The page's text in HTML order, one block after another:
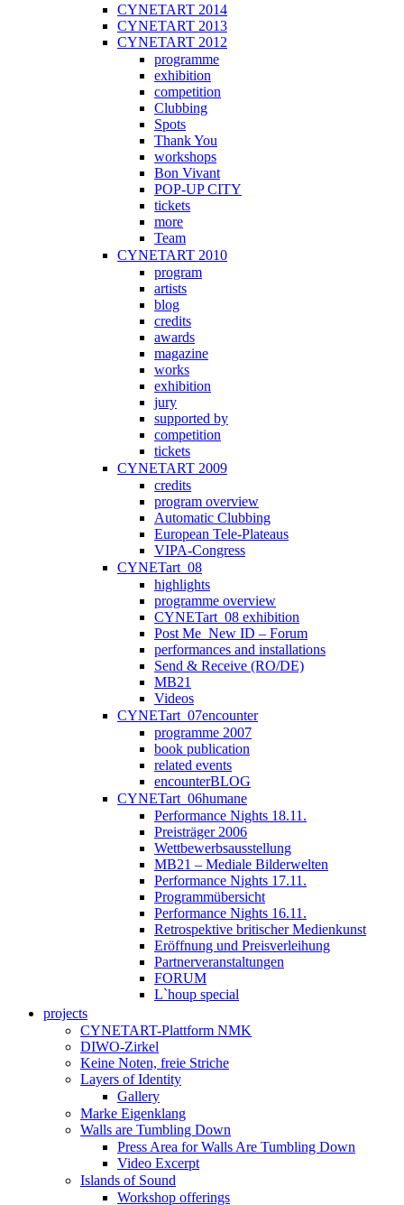
CYNETART 2014
CYNETART 2013
CYNETART 2012
programme
exhibition
competition
Clubbing
Spots
Thank You
workshops
Bon Vivant
POP-UP CITY
tickets
more
Team
CYNETART 2010
program
artists
blog
credits
awards
magazine
works
exhibition
jury
supported by
competition
tickets
CYNETART 2009
credits
program overview
Automatic Clubbing
European Tele-Plateaus
VIPA-Congress
CYNETart_08
highlights
programme overview
CYNETart_08 exhibition
Post Me_New ID – Forum
performances and installations
Send & Receive (RO/DE)
MB21
Videos
CYNETart_07encounter
programme 2007
book publication
related events
encounterBLOG
CYNETart_06humane
Performance Nights 18.11.
Preisträger 2006
Wettbewerbsausstellung
MB21 – Mediale Bilderwelten
Performance Nights 17.11.
Programmübersicht
Performance Nights 16.11.
Retrospektive britischer Medienkunst
Eröffnung und Preisverleihung
Partnerveranstaltungen
FORUM
L`houp special
projects
CYNETART-Plattform NMK
DIWO-Zirkel
Keine Noten, freie Striche
Layers of Identity
Gallery
Marke Eigenklang
Walls are Tumbling Down
Press Area for Walls Are Tumbling Down
Video Excerpt
Islands of Sound
Workshop offerings